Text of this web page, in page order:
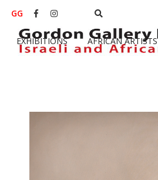
EXHIBITIONS AFRICAN ARTISTS
GG  